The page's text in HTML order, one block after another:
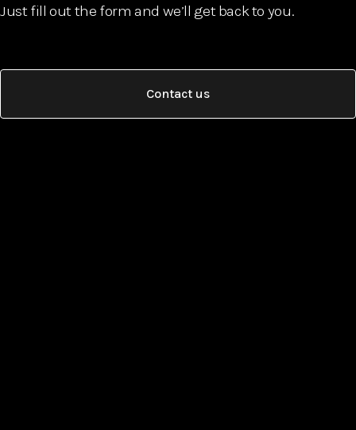
Just fill out the form and we’ll get back to you.
Contact us